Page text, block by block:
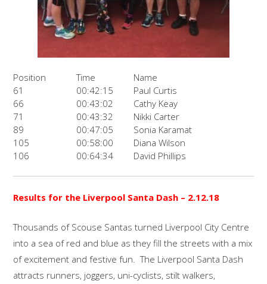
Position Time
Name
61
00:42:15
Paul Curtis
66
00:43:02
Cathy Keay
71
00:43:32
Nikki Carter
89
00:47:05
Sonia Karamat
105
00:58:00
Diana Wilson
106
00:64:34 David Phillips
Results for the Liverpool Santa Dash – 2.12.18
Thousands of Scouse Santas turned Liverpool City Centre
into a sea of red and blue as they fill the streets with a mix
of excitement and festive fun. The Liverpool Santa Dash
attracts runners, joggers, uni-cyclists, stilt walkers,